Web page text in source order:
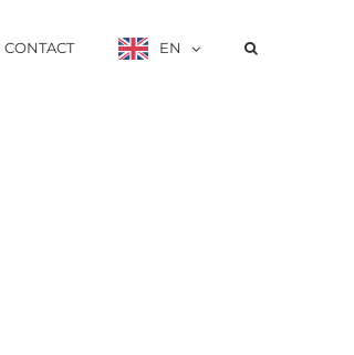
CONTACT EN